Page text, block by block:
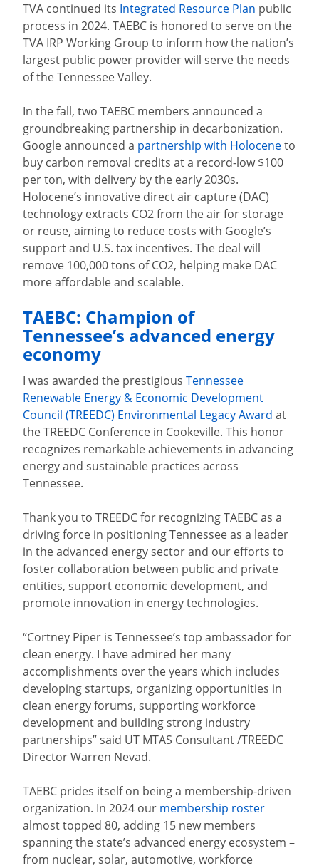
TVA continued its Integrated Resource Plan public
process in 2024. TAEBC is honored to serve on the
TVA IRP Working Group to inform how the nation’s
largest public power provider will serve the needs
of the Tennessee Valley.
In the fall, two TAEBC members announced a
groundbreaking partnership in decarbonization.
Google announced a partnership with Holoceneto
buy carbon removal credits at a record-low $100
per ton, with delivery by the early 2030s.
Holocene’s innovative direct air capture (DAC)
technology extracts CO2 from the air for storage
or reuse, aiming to reduce costs with Google’s
support and U.S. tax incentives. The deal will
remove 100,000 tons of CO2, helping make DAC
more affordable and scalable.
TAEBC: Champion of
Tennessee’s advanced energy
economy
I was awarded the prestigious Tennessee
Renewable Energy & Economic Development
Council (TREEDC) Environmental Legacy Award at
the TREEDC Conference in Cookeville. This honor
recognizes remarkable achievements in advancing
energy and sustainable practices across
Tennessee.
Thank you to TREEDC for recognizing TAEBC as a
driving force in positioning Tennessee as a leader
in the advanced energy sector and our efforts to
foster collaboration between public and private
entities, support economic development, and
promote innovation in energy technologies.
“Cortney Piper is Tennessee’s top ambassador for
clean energy. I have admired her many
accomplishments over the years which includes
developing startups, organizing opportunities in
clean energy forums, supporting workforce
development and building strong industry
partnerships” said UT MTAS Consultant /TREEDC
Director Warren Nevad.
TAEBC prides itself on being a membership-driven
organization. In 2024 our membership roster
almost topped 80, adding 15 new members
spanning the state’s advanced energy ecosystem –
from nuclear, solar, automotive, workforce